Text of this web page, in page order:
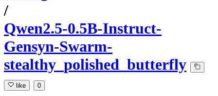
/
Qwen2.5-0.5B-Instruct-
Gensyn-Swarm-
stealthy_polished_butterfly
like 0